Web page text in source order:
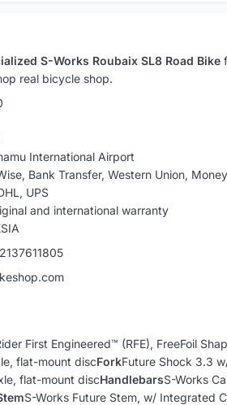
S-Works Roubaix SL8 Road Bike
real bicycle shop.
International Airport
Bank Transfer, Western Union,
UPS
and international warranty
First Engineered™ (RFE), FreeFoil
flat-mount discForkFuture Shock 3.3
flat-mount discHandlebarsS-Works
S-Works Future Stem, w/ Integrated